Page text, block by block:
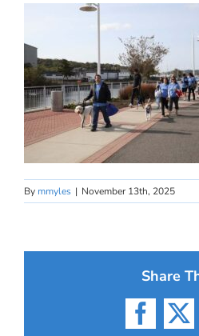
By mmyles | November 13th, 2025
Share
X